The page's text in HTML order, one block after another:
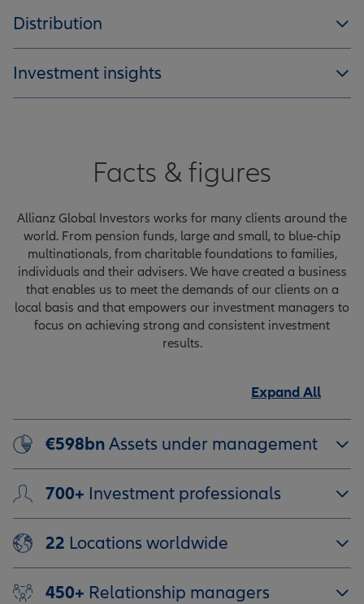
Distribution
Investment insights
Facts & figures
Allianz Global Investors works for many clients around the
world. From pension funds, large and small, to blue-chip
multinationals, from charitable foundations to families,
individuals and their advisers. We have created a business
that enables us to meet the demands of our clients on a
local basis and that empowers our investment managers to
focus on achieving strong and consistent investment
results.
Expand All
€598bnAssets under management
700+ Investment professionals
22 Locations worldwide
450+ Relationship managers